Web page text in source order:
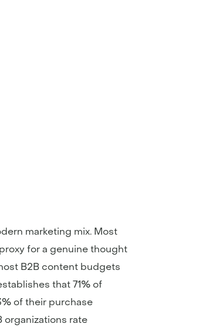
marketing mix. Most
for a genuine thought
B2B content budgets
that 71% of
of their purchase
organizations rate